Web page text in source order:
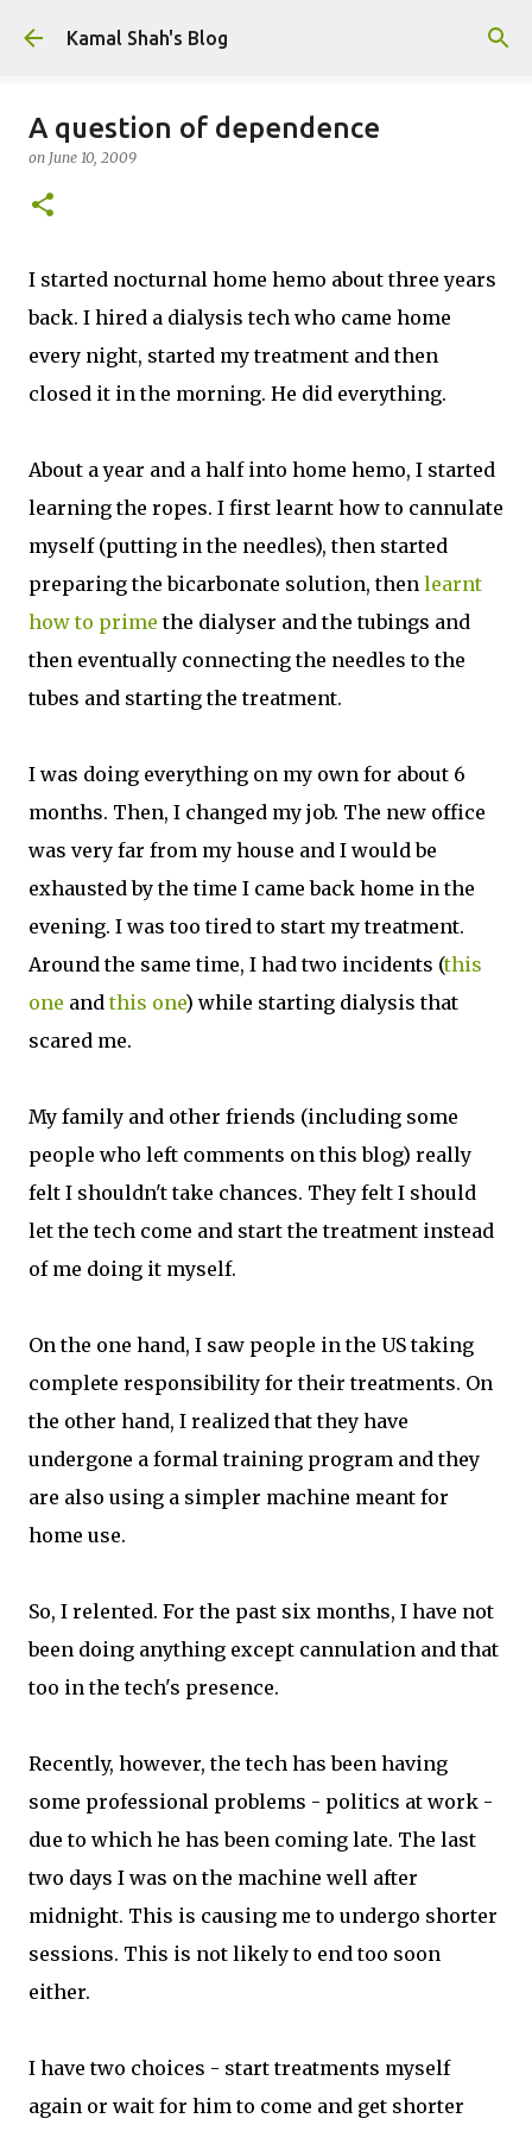
Skip to main content
Kamal Shah's Blog
A question of dependence
on June 10, 2009
I started nocturnal home hemo about three years
back. I hired a dialysis tech who came home
every night, started my treatment and then
closed it in the morning. He did everything.
About a year and a half into home hemo, I started
learning the ropes. I first learnt how to cannulate
myself (putting in the needles), then started
preparing the bicarbonate solution, then learnt
how to prime the dialyser and the tubings and
then eventually connecting the needles to the
tubes and starting the treatment.
I was doing everything on my own for about 6
months. Then, I changed my job. The new office
was very far from my house and I would be
exhausted by the time I came back home in the
evening. I was too tired to start my treatment.
Around the same time, I had two incidents (this
one andthis one) while starting dialysis that
scared me.
My family and other friends (including some
people who left comments on this blog) really
felt I shouldn't take chances. They felt I should
let the tech come and start the treatment instead
of me doing it myself.
On the one hand, I saw people in the US taking
complete responsibility for their treatments. On
the other hand, I realized that they have
undergone a formal training program and they
are also using a simpler machine meant for
home use.
So, I relented. For the past six months, I have not
been doing anything except cannulation and that
too in the tech's presence.
Recently, however, the tech has been having
some professional problems - politics at work -
due to which he has been coming late. The last
two days I was on the machine well after
midnight. This is causing me to undergo shorter
sessions. This is not likely to end too soon
either.
I have two choices - start treatments myself
again or wait for him to come and get shorter